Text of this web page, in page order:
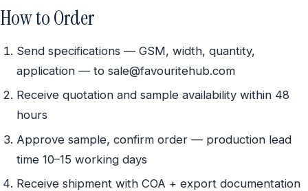
How to Order
Send specifications — GSM, width, quantity,
application — to sale@favouritehub.com
Receive quotation and sample availability within 48
hours
Approve sample, confirm order — production lead
time 10–15 working days
Receive shipment with COA + export documentation